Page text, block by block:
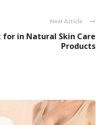
Next Article
for in Natural Skin Care
Products